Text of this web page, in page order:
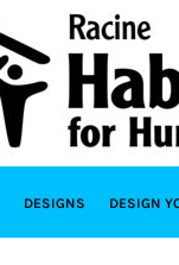
DESIGNS DESIGN